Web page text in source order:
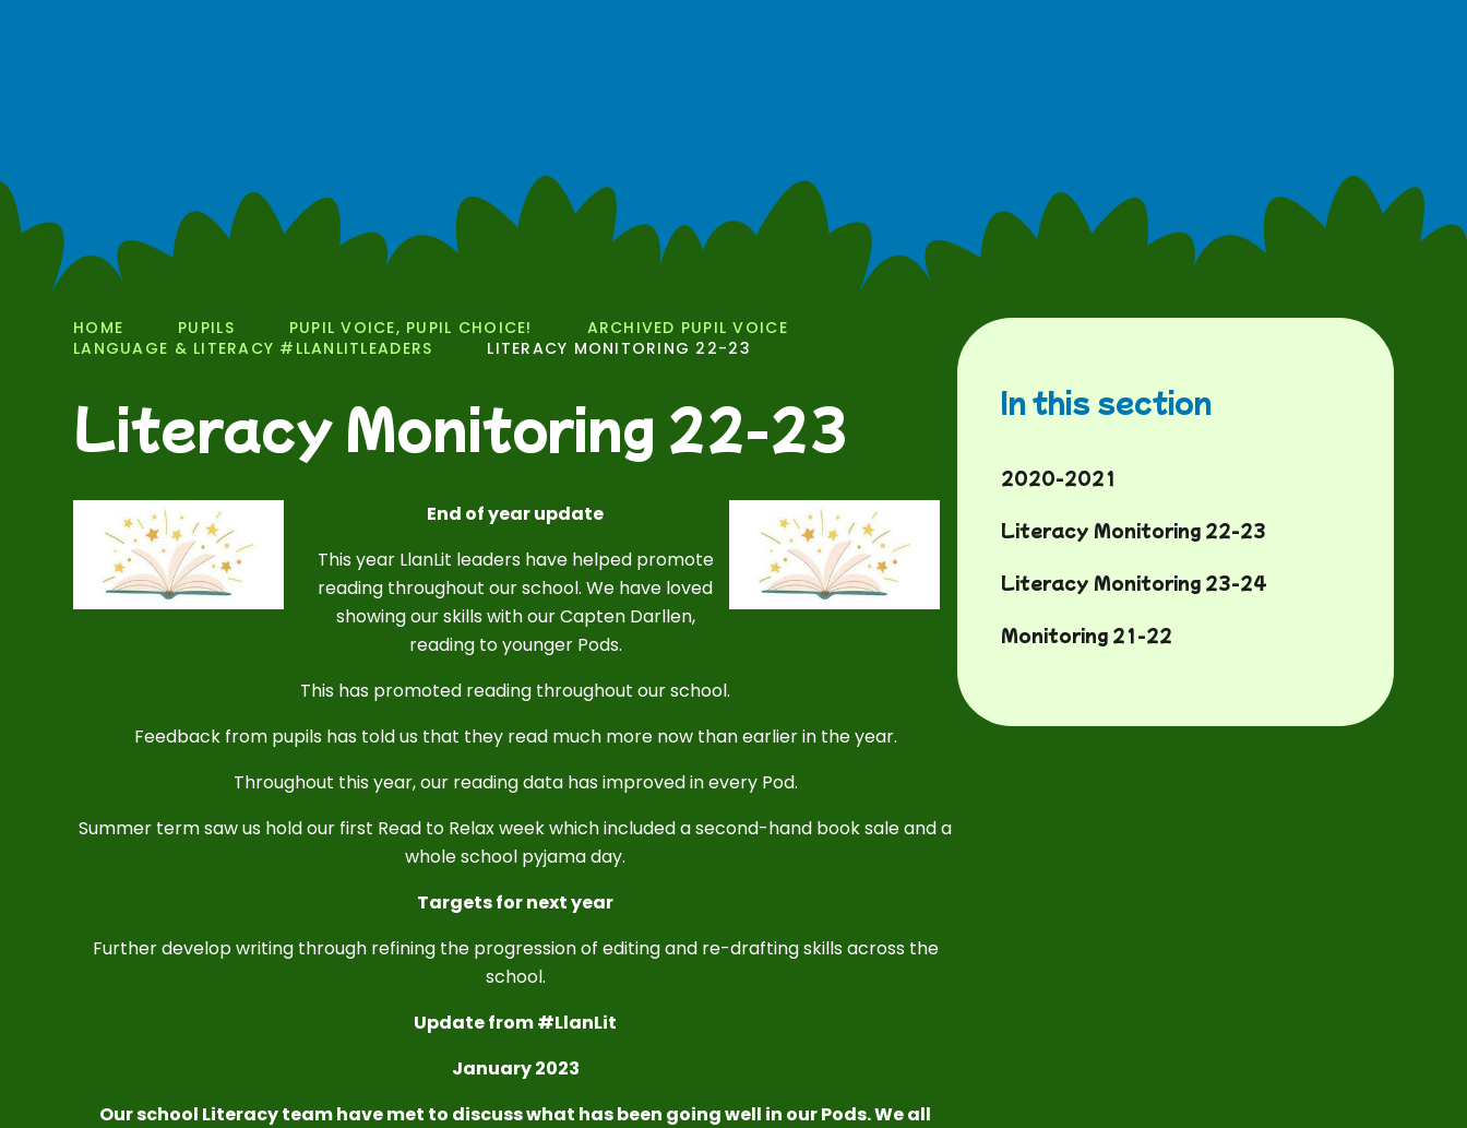
HOME PUPILS PUPIL VOICE, PUPIL CHOICE!
ARCHIVED PUPIL VOICE
LANGUAGE & LITERACY #LLANLITLEADERS
LITERACY MONITORING 22-23
Literacy Monitoring 22-23
End of year update
This year LlanLit leaders have helped promote
reading throughout our school. We have loved
showing our skills with our Capten Darllen,
reading to younger Pods.
This has promoted reading throughout our school.
Feedback from pupils has told us that they read much more now than earlier in the year.
Throughout this year, our reading data has improved in every Pod.
Summer term saw us hold our first Read to Relax week which included a second-hand book sale and a
whole school pyjama day.
Targets for next year
Further develop writing through refining the progression of editing and re-drafting skills across the
school.
Update from #LlanLit
January 2023
Our school Literacy team have met to discuss what has been going well in our Pods. We all
In this section
2020-2021
Literacy Monitoring 22-23
Literacy Monitoring 23-24
Monitoring 21-22